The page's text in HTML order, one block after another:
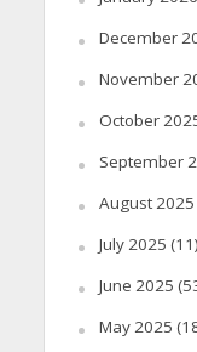
December
November
October
September
August 2025
July 2025 (11)
June 2025
May 2025